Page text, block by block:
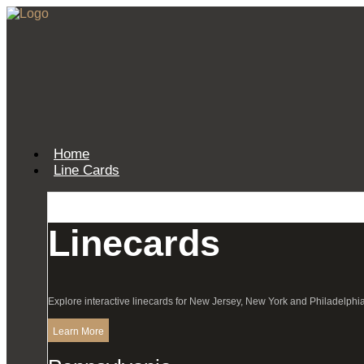
Home
Line Cards
Linecards
Explore interactive linecards for New Jersey, New York and
Learn More